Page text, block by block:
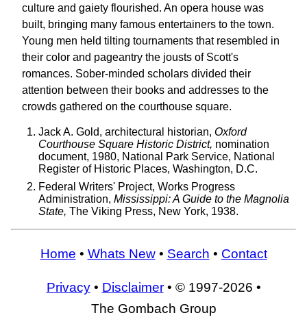
culture and gaiety flourished. An opera house was
built, bringing many famous entertainers to the town.
Young men held tilting tournaments that resembled in
their color and pageantry the jousts of Scott's
romances. Sober-minded scholars divided their
attention between their books and addresses to the
crowds gathered on the courthouse square.
Jack A. Gold, architectural historian, Oxford
Courthouse Square Historic District, nomination
document, 1980, National Park Service, National
Register of Historic Places, Washington, D.C.
Federal Writers' Project, Works Progress
Administration, Mississippi: A Guide to the Magnolia
State, The Viking Press, New York, 1938.
Home • Whats New• Search • Contact
Privacy• Disclaimer• © 1997-2026 •
The Gombach Group